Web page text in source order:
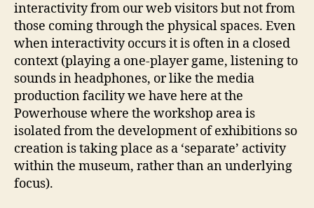
interactivity from our web visitors but not from
those coming through the physical spaces. Even
when interactivity occurs it is often in a closed
context (playing a one-player game, listening to
sounds in headphones, or like the media
production facility we have here at the
Powerhouse where the workshop area is
isolated from the development of exhibitions so
creation is taking place as a ‘separate’ activity
within the museum, rather than an underlying
focus).